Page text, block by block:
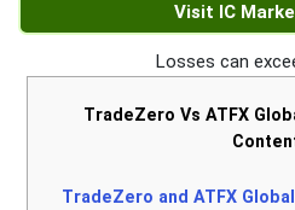
Visit IC
Losses can
TradeZero Vs ATFX
TradeZero and ATFX